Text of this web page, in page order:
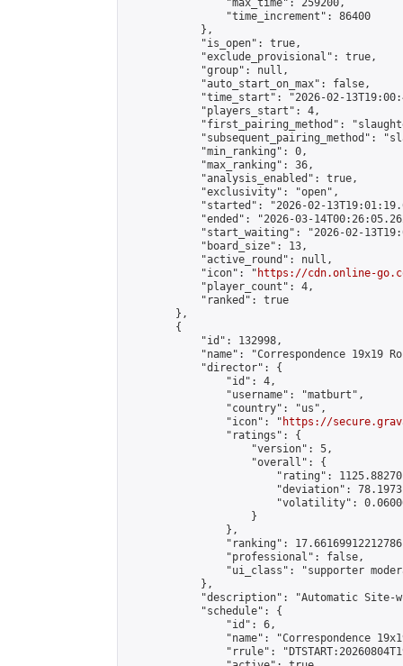
                "max_time": 259200,
                "time_increment": 86400
            },
            "is_open": true,
            "exclude_provisional": true,
            "group": null,
            "auto_start_on_max": false,
"time_start": "2026-02-
            "players_start": 4,
"first_pairing_method":
"subsequent_pairing_method":
            "min_ranking": 0,
            "max_ranking": 36,
            "analysis_enabled": true,
            "exclusivity": "open",
"started": "2026-02-
"ended": "2026-03-
"start_waiting": "2026-02-
            "board_size": 13,
            "active_round": null,
            "icon": "
https://cdn.online-
            "player_count": 4,
            "ranked": true
        },
        {
            "id": 132998,
"name": "Correspondence 19x19
            "director": {
                "id": 4,
                "username": "matburt",
                "country": "us",
                "icon": "
https://
                "ratings": {
                    "version": 5,
                    "overall": {
"rating":
"deviation":
"volatility":
                    }
                },
"ranking":
                "professional": false,
"ui_class": "supporter
            },
"description": "Automatic Site-
            "schedule": {
                "id": 6,
"name": "Correspondence
"rrule":